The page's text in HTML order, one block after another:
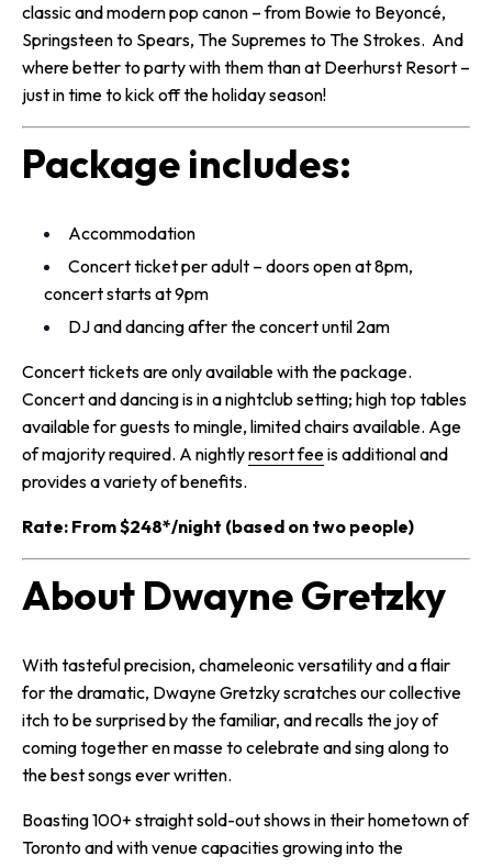
classic and modern pop canon – from Bowie to Beyoncé,
Springsteen to Spears, The Supremes to The Strokes. And
where better to party with them than at Deerhurst Resort –
just in time to kick off the holiday season!
Package includes:
Accommodation
Concert ticket per adult – doors open at 8pm,
concert starts at 9pm
DJ and dancing after the concert until 2am
Concert tickets are only available with the package.
Concert and dancing is in a nightclub setting; high top tables
available for guests to mingle, limited chairs available. Age
of majority required. A nightlyresort feeis additional and
provides a variety of benefits.
Rate: From $248*/night (based on two people)
About Dwayne Gretzky
With tasteful precision, chameleonic versatility and a flair
for the dramatic, Dwayne Gretzky scratches our collective
itch to be surprised by the familiar, and recalls the joy of
coming together en masse to celebrate and sing along to
the best songs ever written.
Boasting 100+ straight sold-out shows in their hometown of
Toronto and with venue capacities growing into the